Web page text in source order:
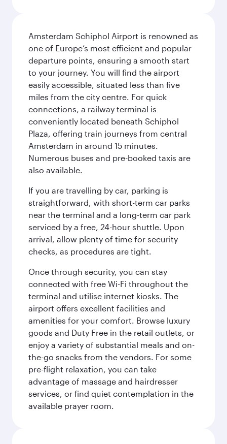
Amsterdam Schiphol Airport is renowned as
one of Europe’s most efficient and popular
departure points, ensuring a smooth start
to your journey. You will find the airport
easily accessible, situated less than five
miles from the city centre. For quick
connections, a railway terminal is
conveniently located beneath Schiphol
Plaza, offering train journeys from central
Amsterdam in around 15 minutes.
Numerous buses and pre-booked taxis are
also available.
If you are travelling by car, parking is
straightforward, with short-term car parks
near the terminal and a long-term car park
serviced by a free, 24-hour shuttle. Upon
arrival, allow plenty of time for security
checks, as procedures are tight.
Once through security, you can stay
connected with free Wi-Fi throughout the
terminal and utilise internet kiosks. The
airport offers excellent facilities and
amenities for your comfort. Browse luxury
goods and Duty Free in the retail outlets, or
enjoy a variety of substantial meals and on-
the-go snacks from the vendors. For some
pre-flight relaxation, you can take
advantage of massage and hairdresser
services, or find quiet contemplation in the
available prayer room.